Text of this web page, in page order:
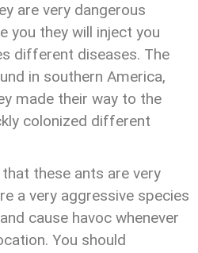
are very dangerous
you they will inject you
different diseases. The
in southern America,
made their way to the
colonized different
these ants are very
a very aggressive species
cause havoc whenever
You should